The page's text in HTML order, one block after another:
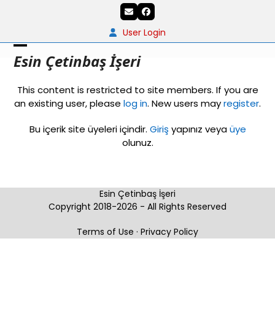
EmailFacebook
User Login
Esin Çetinbaş İşeri
Open
menu
Close
menu
This content is restricted to site members. If you are
an existing user, please log in. New users mayregister.
Bu içerik site üyeleri içindir. Giriş yapınız veyaüye
olunuz.
Esin Çetinbaş İşeri
Copyright 2018-2026 - All Rights Reserved
Terms of Use · Privacy Policy